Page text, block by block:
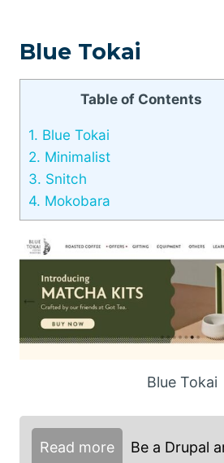
Blue Tokai
Table of Contents
1. Blue Tokai
2. Minimalist
3. Snitch
4. Mokobara
Blue Tokai
Read more Be a Drupal